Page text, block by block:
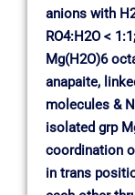
anions with
RO4:H2O <
Mg(H2O)6
anapaite,
molecules &
isolated grp
coordination
in trans